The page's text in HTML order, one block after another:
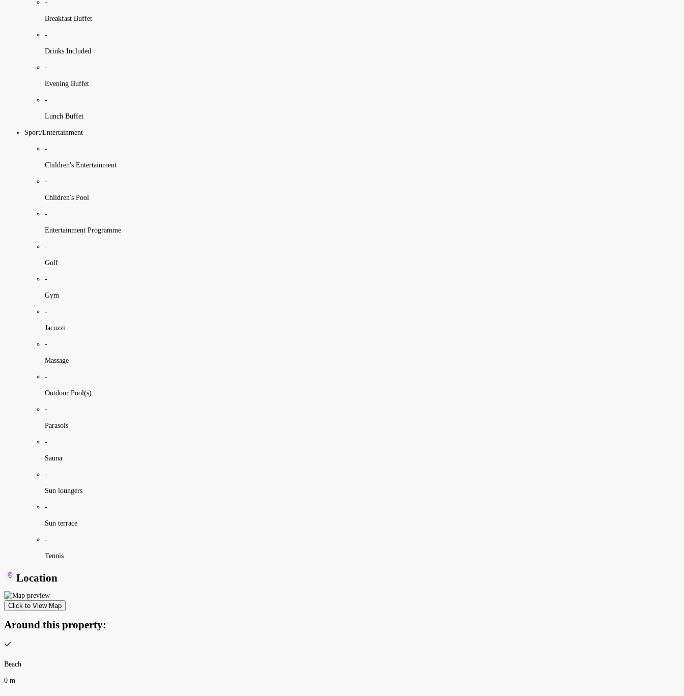
-
Breakfast Buffet
-
Drinks Included
-
Evening Buffet
-
Lunch Buffet
Sport/Entertainment
-
Children's Entertainment
-
Children's Pool
-
Entertainment Programme
-
Golf
-
Gym
-
Jacuzzi
-
Massage
-
Outdoor Pool(s)
-
Parasols
-
Sauna
-
Sun loungers
-
Sun terrace
-
Tennis
Location
Click to View Map
Around this property:
Beach
0 m